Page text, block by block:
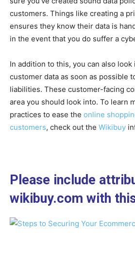
customers. Things like creating a
ensures they know their data is
in the event that you do suffer a
In addition to this, you can also
customer data as soon as possible
liabilities. These customer-facing
area you should look into. To learn
practices to ease the online
customers, check out the Wikibuy
Please include
wikibuy.com with